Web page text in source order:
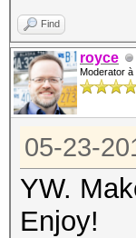
Find
royce
Moderator à
05-23-
YW.
Enjoy!